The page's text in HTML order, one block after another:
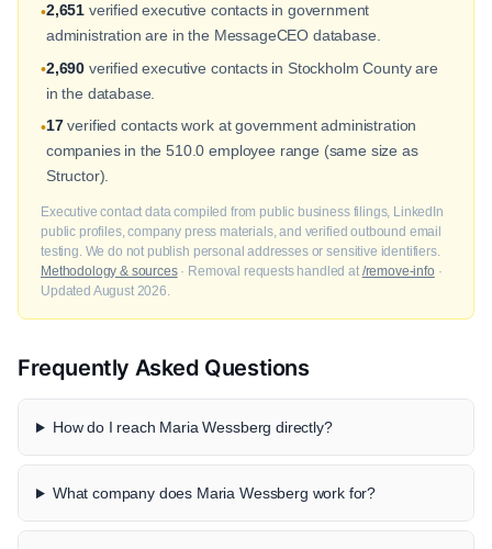
•2,651 verified executive contacts in government
administration are in the MessageCEO database.
•2,690 verified executive contacts in Stockholm County are
in the database.
•17verified contacts work at government administration
companies in the 510.0 employee range (same size as
Structor).
Executive contact data compiled from public business filings, LinkedIn
public profiles, company press materials, and verified outbound email
testing. We do not publish personal addresses or sensitive identifiers.
Methodology & sources· Removal requests handled at /remove-info ·
Updated August 2026.
Frequently Asked Questions
How do I reach Maria Wessberg directly?
What company does Maria Wessberg work for?